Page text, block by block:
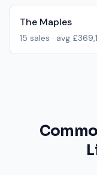
The Maples
15 sales · avg